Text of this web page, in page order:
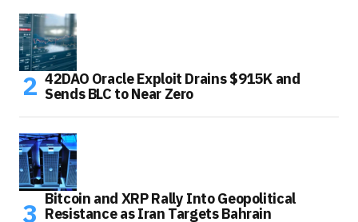
42DAO Oracle Exploit Drains $915K and
Sends BLC to Near Zero
Bitcoin and XRP Rally Into Geopolitical
Resistance as Iran Targets Bahrain